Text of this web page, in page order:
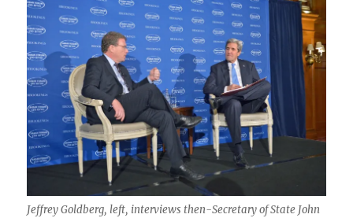
freedom
press
Jeffrey Goldberg, left, interviews then-Secretary of State John